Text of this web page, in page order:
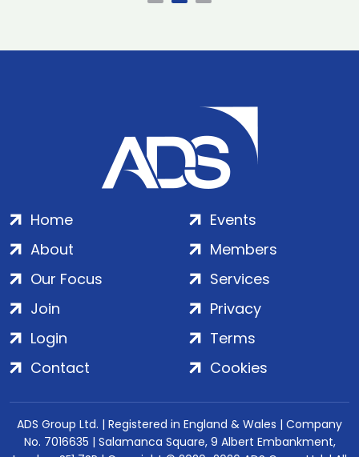
Home
About
Our Focus
Events
Members
Services
Join
Login
Contact
Privacy
Terms
Cookies
ADS Group Ltd. | Registered in England & Wales | Company
No. 7016635 | Salamanca Square, 9 Albert Embankment,